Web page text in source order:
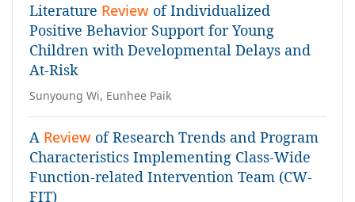
Literature Review of Individualized
Positive Behavior Support for Young
Children with Developmental Delays and
At-Risk
Sunyoung Wi, Eunhee Paik
A Review of Research Trends and Program
Characteristics Implementing Class-Wide
Function-related Intervention Team (CW-
FIT)